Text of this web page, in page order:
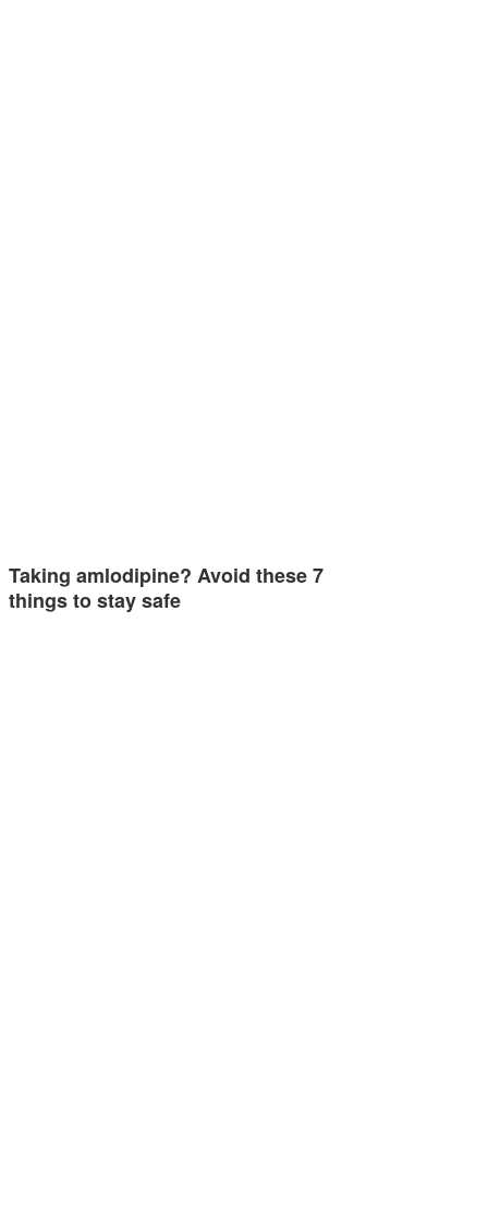
Taking amlodipine? Avoid these 7
things to stay safe